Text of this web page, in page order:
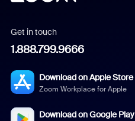
Get in touch
1.888.799.9666
Download on Apple Store
Zoom Workplace for Apple
Download on Google Play